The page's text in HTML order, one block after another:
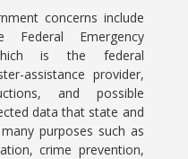
concerns include
Emergency
is the federal
assistance provider,
and possible
data that state and
purposes such as
crime prevention,